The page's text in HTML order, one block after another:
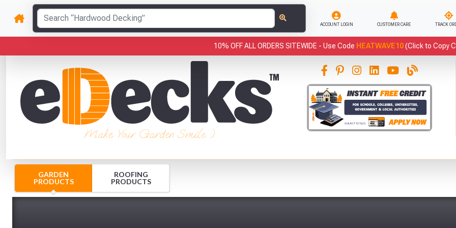
ACCOUNT LOGIN CUSTOMER CARE TRACK
10% OFF ALL ORDERS SITEWIDE - Use Code HEATWAVE10(Click to Copy
Make Your Garden Smile :)
GARDEN
PRODUCTS
ROOFING
PRODUCTS
has been added to your basket.
YOUR BASKET
You haveproducts in your
basket totalling £
Don't forget these popular add-ons!
Sample of Black Flexi Tub (42 Litre) Qty:
VIEW BASKET CONTINUE SHOPPING
CLOSE